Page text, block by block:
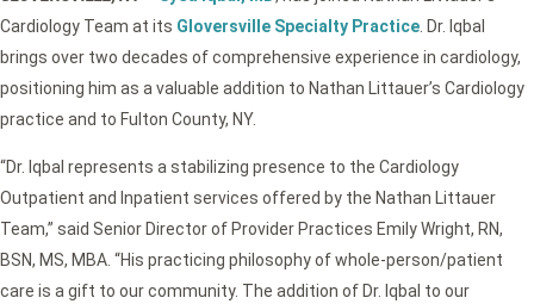
Cardiology Team at its Gloversville Specialty Practice. Dr. Iqbal
brings over two decades of comprehensive experience in cardiology,
positioning him as a valuable addition to Nathan Littauer’s Cardiology
practice and to Fulton County, NY.
“Dr. Iqbal represents a stabilizing presence to the Cardiology
Outpatient and Inpatient services offered by the Nathan Littauer
Team,” said Senior Director of Provider Practices Emily Wright, RN,
BSN, MS, MBA. “His practicing philosophy of whole-person/patient
care is a gift to our community. The addition of Dr. Iqbal to our